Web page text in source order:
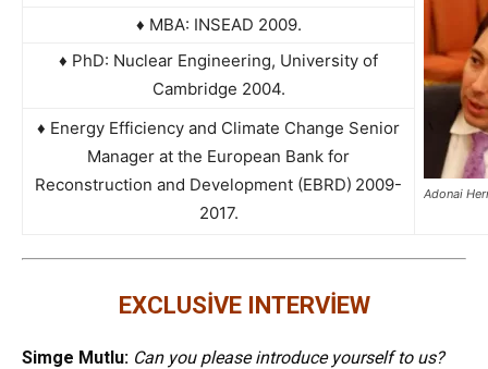
Adonai
♦ MBA: INSEAD 2009.
♦ PhD: Nuclear Engineering, University of
Cambridge 2004.
♦ Energy Efficiency and Climate Change Senior
Manager at the European Bank for
Reconstruction and Development (EBRD) 2009-
2017.
EXCLUSİVE INTERVİEW
Simge Mutlu: Can you please introduce yourself to us?